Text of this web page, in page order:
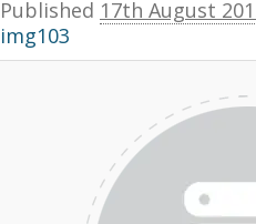
Published 17th August
img103